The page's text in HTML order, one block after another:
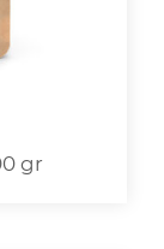
gr